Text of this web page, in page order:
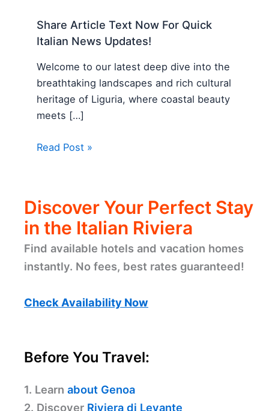
Share Article Text Now For Quick
Italian News Updates!
Welcome to our latest deep dive into the
breathtaking landscapes and rich cultural
heritage of Liguria, where coastal beauty
meets […]
Read Post »
Discover Your Perfect Stay
in the Italian Riviera
Find available hotels and vacation homes
instantly. No fees, best rates guaranteed!
Check Availability Now
Before You Travel:
1. Learn about Genoa
2. Discover Riviera di Levante